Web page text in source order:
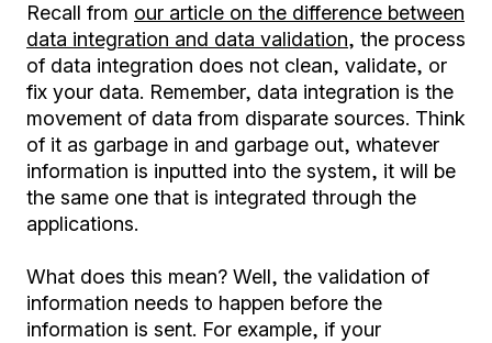
Recall from our article on the difference between
data integration and data validation, the process
of data integration does not clean, validate, or
fix your data. Remember, data integration is the
movement of data from disparate sources. Think
of it as garbage in and garbage out, whatever
information is inputted into the system, it will be
the same one that is integrated through the
applications.
What does this mean? Well, the validation of
information needs to happen before the
information is sent. For example, if your